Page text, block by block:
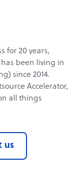
for 20 years,
been living in
since 2014.
Accelerator,
all things
us